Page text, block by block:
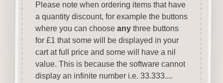
Please note when ordering items that have
a quantity discount, for example the buttons
where you can choose anythree buttons
for £1 that some will be displayed in your
cart at full price and some will have a nil
value. This is because the software cannot
display an infinite number i.e. 33.333....